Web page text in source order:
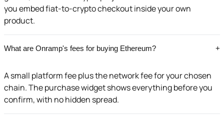
you embed fiat-to-crypto checkout inside your own
product.
What are Onramp's fees for buying Ethereum? +
A small platform fee plus the network fee for your chosen
chain. The purchase widget shows everything before you
confirm, with no hidden spread.